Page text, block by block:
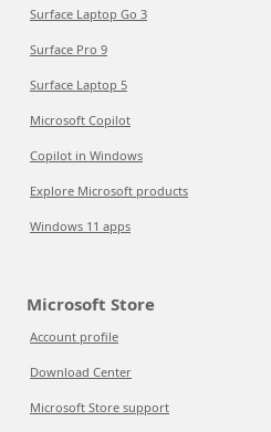
Surface Laptop Go 3
Surface Pro 9
Surface Laptop 5
Microsoft Copilot
Copilot in Windows
Explore Microsoft products
Windows 11 apps
Microsoft Store
Account profile
Download Center
Microsoft Store support